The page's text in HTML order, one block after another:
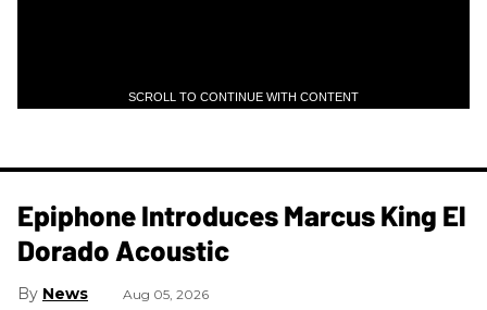
SCROLL TO CONTINUE WITH CONTENT
Epiphone Introduces Marcus King El
Dorado Acoustic
News Aug 05, 2026